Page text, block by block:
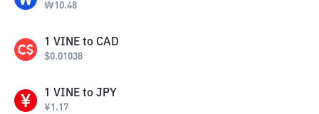
₩10.48
1 VINE to CAD
$0.01038
1 VINE to JPY
¥1.17